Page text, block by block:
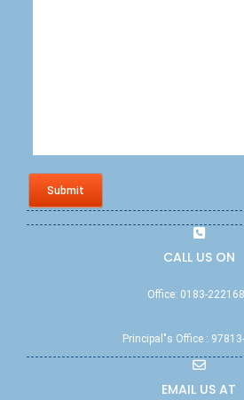
Submit
CALL US ON
Office: 0183-
Principal"s Office :
EMAIL US AT